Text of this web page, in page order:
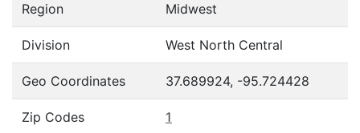
Region Midwest
Division West North Central
Geo Coordinates 37.689924, -95.724428
Zip Codes 1